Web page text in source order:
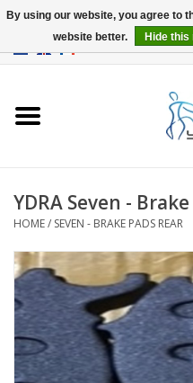
Accessories
blog
YDRA Seven -
HOME/ SEVEN - BRAKE PADS REAR
By using our website, you agree to
website better.
Hide this